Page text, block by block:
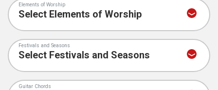
Elements of Worship
Festivals and Seasons
Guitar Chords